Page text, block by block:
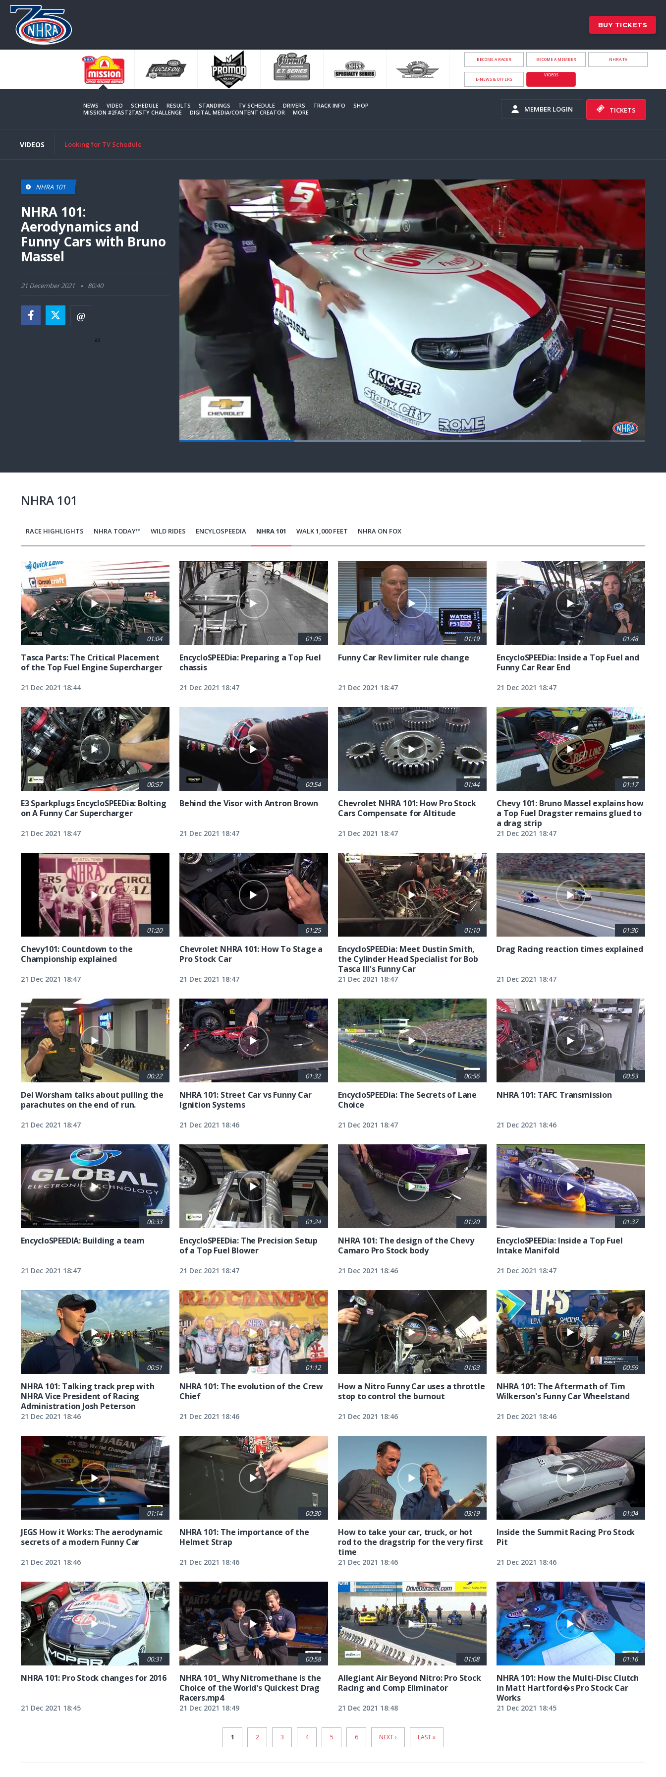
BUY TICKETS
BECOME A RACER BECOME A MEMBER NHRA.TV
E-NEWS & OFFERS
VIDEOS
NEWS VIDEO SCHEDULE RESULTS STANDINGS TV SCHEDULE DRIVERS TRACK INFO
SHOP
MISSION #2FAST2TASTY CHALLENGE
DIGITAL MEDIA/CONTENT CREATOR MORE MEMBER LOGIN TICKETS
VIDEOS Looking for TV Schedule
NHRA 101
NHRA 101:
Aerodynamics and
Funny Cars with Bruno
Massel
21 December 2021 80:40
Loaded:
ad
NHRA 101
RACE HIGHLIGHTS NHRA TODAY™ WILD RIDES ENCYLOSPEEDIA NHRA 101 WALK 1,000 FEET NHRA ON FOX
01:04
Tasca Parts: The Critical Placement
of the Top Fuel Engine Supercharger
21 Dec 2021 18:44
01:05
EncycloSPEEDia: Preparing a Top Fuel
chassis
21 Dec 2021 18:47
01:19
Funny Car Rev limiter rule change
21 Dec 2021 18:47
01:48
EncycloSPEEDia: Inside a Top Fuel and
Funny Car Rear End
21 Dec 2021 18:47
00:57
E3 Sparkplugs EncycloSPEEDia: Bolting
on A Funny Car Supercharger
21 Dec 2021 18:47
00:54
Behind the Visor with Antron Brown
21 Dec 2021 18:47
01:44
Chevrolet NHRA 101: How Pro Stock
Cars Compensate for Altitude
21 Dec 2021 18:47
01:17
Chevy 101: Bruno Massel explains how
a Top Fuel Dragster remains glued to
a drag strip
21 Dec 2021 18:47
01:20
Chevy101: Countdown to the
Championship explained
21 Dec 2021 18:47
01:25
Chevrolet NHRA 101: How To Stage a
Pro Stock Car
21 Dec 2021 18:47
01:10
EncycloSPEEDia: Meet Dustin Smith,
the Cylinder Head Specialist for Bob
Tasca III's Funny Car
21 Dec 2021 18:47
01:30
Drag Racing reaction times explained
21 Dec 2021 18:47
00:22
Del Worsham talks about pulling the
parachutes on the end of run.
21 Dec 2021 18:47
01:32
NHRA 101: Street Car vs Funny Car
Ignition Systems
21 Dec 2021 18:46
00:56
EncycloSPEEDia: The Secrets of Lane
Choice
21 Dec 2021 18:47
00:53
NHRA 101: TAFC Transmission
21 Dec 2021 18:46
00:33
EncycloSPEEDIA: Building a team
21 Dec 2021 18:47
01:24
EncycloSPEEDia: The Precision Setup
of a Top Fuel Blower
21 Dec 2021 18:47
01:20
NHRA 101: The design of the Chevy
Camaro Pro Stock body
21 Dec 2021 18:46
01:37
EncycloSPEEDia: Inside a Top Fuel
Intake Manifold
21 Dec 2021 18:47
00:51
NHRA 101: Talking track prep with
NHRA Vice President of Racing
Administration Josh Peterson
21 Dec 2021 18:46
01:12
NHRA 101: The evolution of the Crew
Chief
21 Dec 2021 18:46
01:03
How a Nitro Funny Car uses a throttle
stop to control the burnout
21 Dec 2021 18:46
00:59
NHRA 101: The Aftermath of Tim
Wilkerson's Funny Car Wheelstand
21 Dec 2021 18:46
01:14
JEGS How it Works: The aerodynamic
secrets of a modern Funny Car
21 Dec 2021 18:46
00:30
NHRA 101: The importance of the
Helmet Strap
21 Dec 2021 18:46
03:19
How to take your car, truck, or hot
rod to the dragstrip for the very first
time
21 Dec 2021 18:46
01:04
Inside the Summit Racing Pro Stock
Pit
21 Dec 2021 18:46
00:31
NHRA 101: Pro Stock changes for 2016
21 Dec 2021 18:45
00:58
NHRA 101_ Why Nitromethane is the
Choice of the World's Quickest Drag
Racers.mp4
21 Dec 2021 18:49
01:08
Allegiant Air Beyond Nitro: Pro Stock
Racing and Comp Eliminator
21 Dec 2021 18:48
01:16
NHRA 101: How the Multi-Disc Clutch
in Matt Hartford�s Pro Stock Car
Works
21 Dec 2021 18:45
Pagination
CURRENT
1 PAGE
2 PAGE
3 PAGE
4 PAGE
5 PAGE
6 NEXT
NEXT › LAST
LAST »